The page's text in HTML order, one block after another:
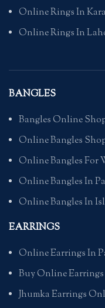
Online Rings In
Online Rings In
BANGLES
Bangles Online
Online Bangles
Online Bangles For
Online Bangles In
Online Bangles In
EARRINGS
Online Earrings In
Buy Online
Jhumka Earrings